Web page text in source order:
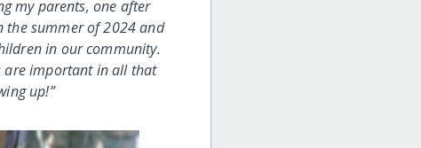
my parents, one after
the summer of 2024 and
in our community.
are important in all that
up!”